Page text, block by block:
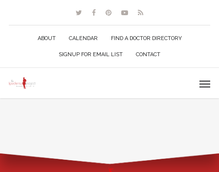
ABOUT CALENDAR FIND A DOCTOR DIRECTORY
SIGNUP FOR EMAIL LIST CONTACT